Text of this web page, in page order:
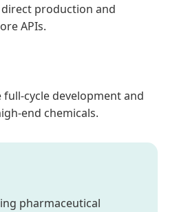
production and
APIs.
cycle development and
end chemicals.
pharmaceutical